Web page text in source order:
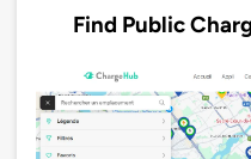
Find Public